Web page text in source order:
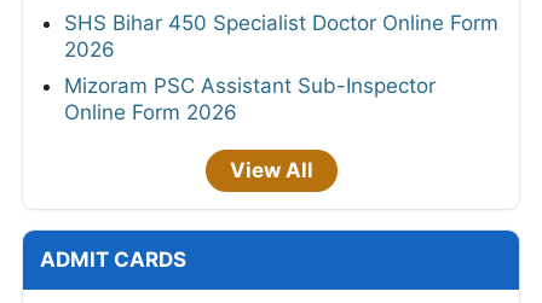
SHS Bihar 450 Specialist Doctor Online Form
2026
Mizoram PSC Assistant Sub-Inspector
Online Form 2026
View All
ADMIT CARDS